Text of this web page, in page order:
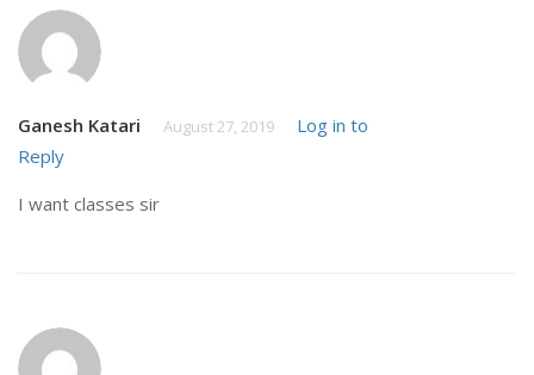
Ganesh Katari August 27, 2019
Log in to
Reply
I want classes sir